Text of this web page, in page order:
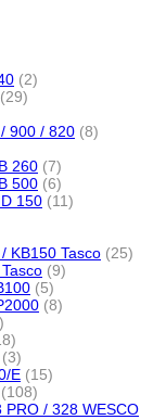
(2)
(29)
900 / 820 (8)
260 (7)
500 (6)
150 (11)
KB150 Tasco (25)
(9)
(5)
(8)
(3)
E (15)
(108)
PRO / 328 WESCO